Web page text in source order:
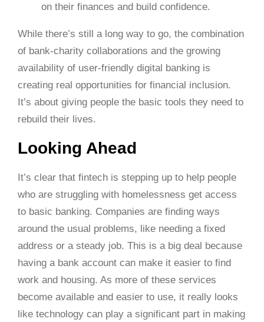
on their finances and build confidence.
While there’s still a long way to go, the combination
of bank-charity collaborations and the growing
availability of user-friendly digital banking is
creating real opportunities for financial inclusion.
It’s about giving people the basic tools they need to
rebuild their lives.
Looking Ahead
It’s clear that fintech is stepping up to help people
who are struggling with homelessness get access
to basic banking. Companies are finding ways
around the usual problems, like needing a fixed
address or a steady job. This is a big deal because
having a bank account can make it easier to find
work and housing. As more of these services
become available and easier to use, it really looks
like technology can play a significant part in making